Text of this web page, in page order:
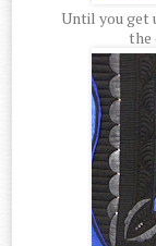
Until you get
the